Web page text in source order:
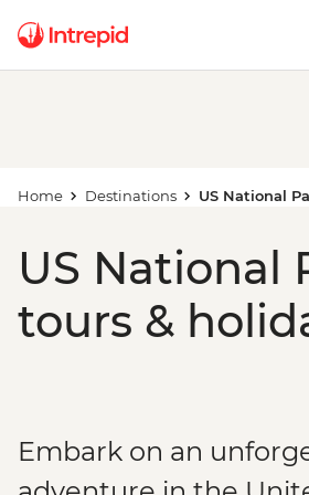
Home Destinations US National
US National
tours &
Embark on an